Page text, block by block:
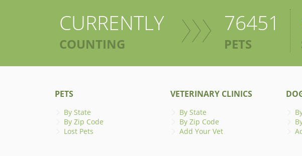
CURRENTLY
COUNTING
76451
PETS
PETS
By State
By Zip Code
Lost Pets
VETERINARY CLINICS
By State
By Zip Code
Add Your Vet